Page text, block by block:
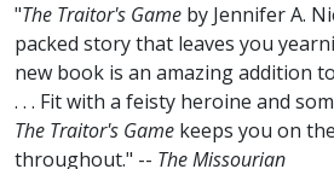
"The Traitor's Game by Jennifer A.
packed story that leaves you
new book is an amazing addition
. . . Fit with a feisty heroine and
The Traitor's Game keeps you on
throughout." -- The Missourian